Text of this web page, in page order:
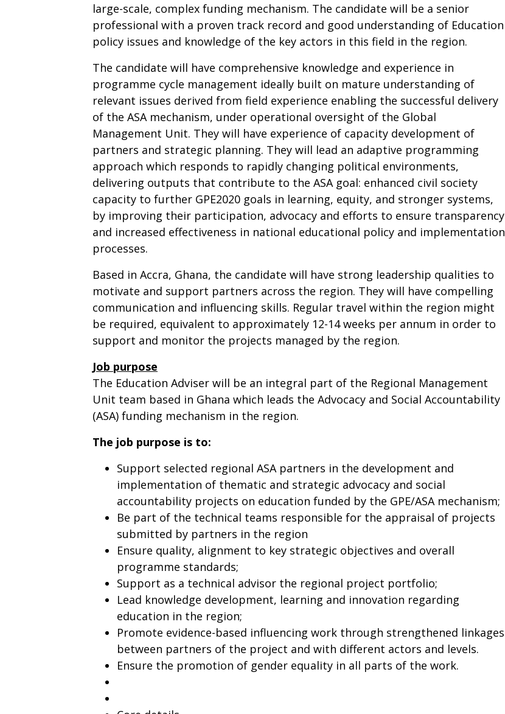
large-scale, complex funding mechanism. The candidate will be a senior
professional with a proven track record and good understanding of Education
policy issues and knowledge of the key actors in this field in the region.
The candidate will have comprehensive knowledge and experience in
programme cycle management ideally built on mature understanding of
relevant issues derived from field experience enabling the successful delivery
of the ASA mechanism, under operational oversight of the Global
Management Unit. They will have experience of capacity development of
partners and strategic planning. They will lead an adaptive programming
approach which responds to rapidly changing political environments,
delivering outputs that contribute to the ASA goal: enhanced civil society
capacity to further GPE2020 goals in learning, equity, and stronger systems,
by improving their participation, advocacy and efforts to ensure transparency
and increased effectiveness in national educational policy and implementation
processes.
Based in Accra, Ghana, the candidate will have strong leadership qualities to
motivate and support partners across the region. They will have compelling
communication and influencing skills. Regular travel within the region might
be required, equivalent to approximately 12-14 weeks per annum in order to
support and monitor the projects managed by the region.
Job purpose
The Education Adviser will be an integral part of the Regional Management
Unit team based in Ghana which leads the Advocacy and Social Accountability
(ASA) funding mechanism in the region.
The job purpose is to:
Support selected regional ASA partners in the development and
implementation of thematic and strategic advocacy and social
accountability projects on education funded by the GPE/ASA mechanism;
Be part of the technical teams responsible for the appraisal of projects
submitted by partners in the region
Ensure quality, alignment to key strategic objectives and overall
programme standards;
Support as a technical advisor the regional project portfolio;
Lead knowledge development, learning and innovation regarding
education in the region;
Promote evidence-based influencing work through strengthened linkages
between partners of the project and with different actors and levels.
Ensure the promotion of gender equality in all parts of the work.